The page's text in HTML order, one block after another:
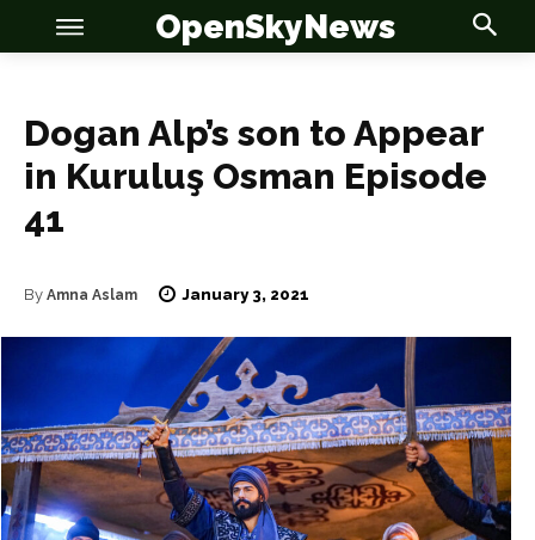
News
Celebrity
Entertainment
News
Celebrity
Entertainment
OpenSkyNews
Dogan Alp’s son to Appear
in Kuruluş Osman Episode
41
By Amna Aslam January 3, 2021